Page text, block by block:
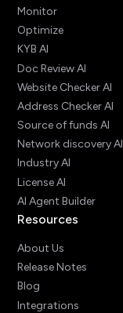
Monitor
Optimize
KYB AI
Doc Review AI
Website Checker AI
Address Checker AI
Source of funds AI
Network discovery AI
Industry AI
License AI
AI Agent Builder
Resources
About Us
Release Notes
Blog
Integrations